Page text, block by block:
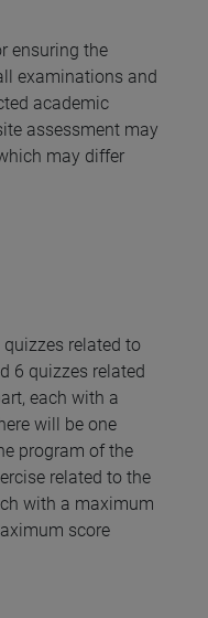
ensuring the
examinations and
academic
assessment may
may differ
related to
6 quizzes related
each with a
will be one
program of the
related to the
with a maximum
score